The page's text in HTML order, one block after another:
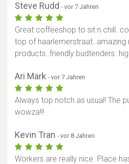
Steve Rudd - vor 7 Jahren
Great coffeeshop to sit n
top of haarlemerstraat..amazing
products..friendly
Ari Mark - vor 7 Jahren
Always top notch as usual! The
wowza!!!
Kevin Tran - vor 8 Jahren
Workers are really nice. Place